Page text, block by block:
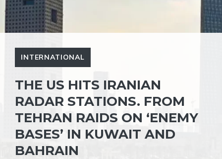
INTERNATIONAL
THE US HITS IRANIAN
RADAR STATIONS. FROM
TEHRAN RAIDS ON ‘ENEMY
BASES’ IN KUWAIT AND
BAHRAIN